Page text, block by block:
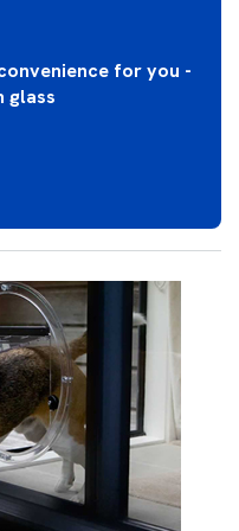
for you -
glass